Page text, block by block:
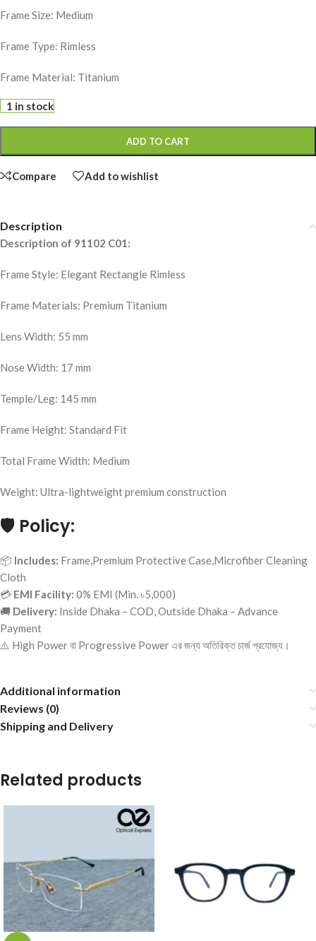
Frame Size: Medium
Frame Type: Rimless
Frame Material: Titanium
1 in stock
ADD TO CART
Compare Add to wishlist
Description
Description of 91102 C01:
Frame Style: Elegant Rectangle Rimless
Frame Materials: Premium Titanium
Lens Width: 55 mm
Nose Width: 17 mm
Temple/Leg: 145 mm
Frame Height: Standard Fit
Total Frame Width: Medium
Weight: Ultra-lightweight premium construction
🛡️ Policy:
📦 Includes: Frame,Premium Protective Case,Microfiber Cleaning
Cloth
💳 EMI Facility: 0% EMI (Min. ৳5,000)
🚚 Delivery: Inside Dhaka – COD, Outside Dhaka – Advance
Payment
⚠️ High Power বা Progressive Power এর জন্য অতিরিক্ত চার্জ প্রযোজ্য।
Additional information
Reviews (0)
Shipping and Delivery
Related products